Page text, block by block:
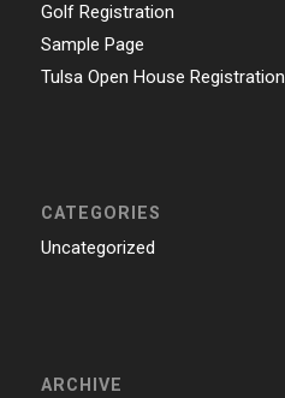
Golf Registration
Sample Page
Tulsa Open House Registration
CATEGORIES
Uncategorized
ARCHIVE